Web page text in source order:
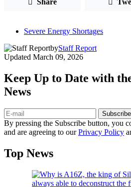
Severe Energy Shortages
byStaff Report
Updated March 09, 2026
Keep Up to Date with
News
Subscribe
By pressing the Subscribe button, you
and are agreeing to ourPrivacy Policy
Top News